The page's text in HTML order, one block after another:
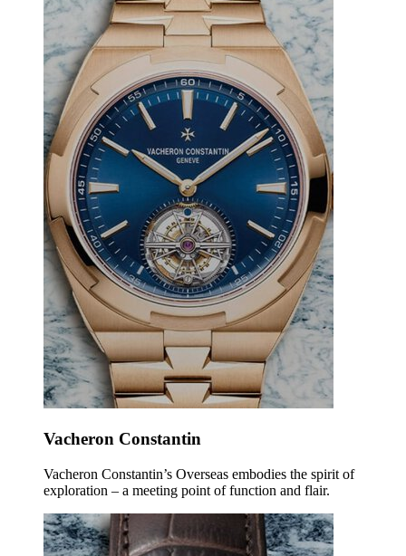
Vacheron Constantin
Vacheron Constantin’s Overseas embodies the spirit of
exploration – a meeting point of function and flair.